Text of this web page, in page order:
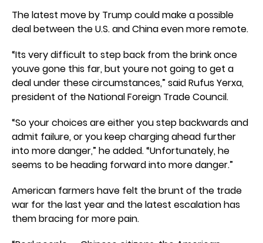
The latest move by Trump could make a possible
deal between the U.S. and China even more remote.
“Its very difficult to step back from the brink once
youve gone this far, but youre not going to get a
deal under these circumstances,” said Rufus Yerxa,
president of the National Foreign Trade Council.
“So your choices are either you step backwards and
admit failure, or you keep charging ahead further
into more danger,” he added. “Unfortunately, he
seems to be heading forward into more danger.”
American farmers have felt the brunt of the trade
war for the last year and the latest escalation has
them bracing for more pain.